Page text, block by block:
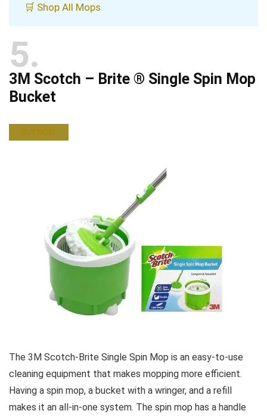
🛒 Shop All Mops
5
3M Scotch – Brite ® Single Spin Mop
Bucket
BUY NOW
The 3M Scotch-Brite Single Spin Mop is an easy-to-use
cleaning equipment that makes mopping more efficient.
Having a spin mop, a bucket with a wringer, and a refill
makes it an all-in-one system. The spin mop has a handle